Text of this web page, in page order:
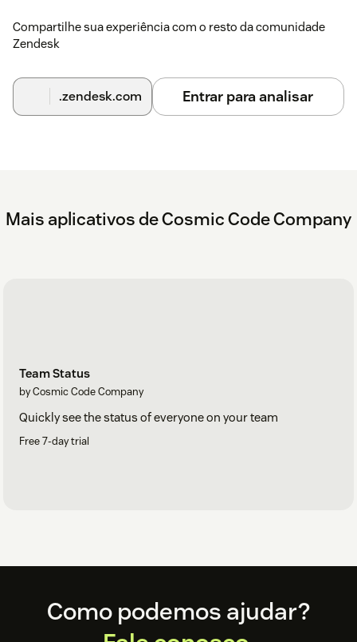
America/Los_AngelesAmerica/New_YorkAsia/
America/Los_Angeles,LA
OfficeAmerica/New_York,NY
Here is what the app looks like
Compartilhe sua experiência com o resto da comunidade
Zendesk
.zendesk.com Entrar para analisar
Mais aplicativos de Cosmic Code Company
Team Status
by Cosmic Code Company
Quickly see the status of everyone on your team
Free 7-day trial
FooterComo podemos ajudar?